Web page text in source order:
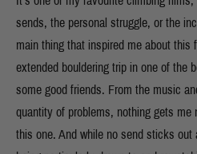
sends, the personal struggle, or the
main thing that inspired me about
extended bouldering trip in one of the
some good friends. From the music
quantity of problems, nothing gets
this one. And while no send sticks out